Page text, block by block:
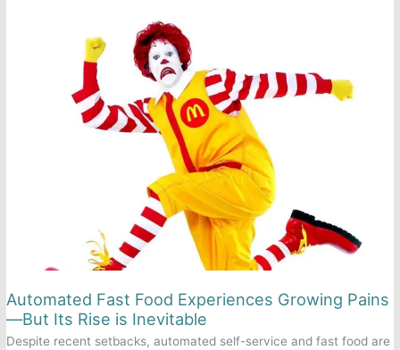
Automated Fast Food Experiences Growing Pains
—But Its Rise is Inevitable
Despite recent setbacks, automated self-service and fast food are